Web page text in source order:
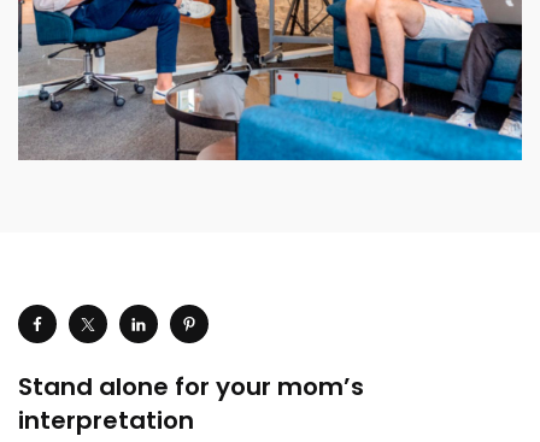
Stand alone for your mom’s
interpretation